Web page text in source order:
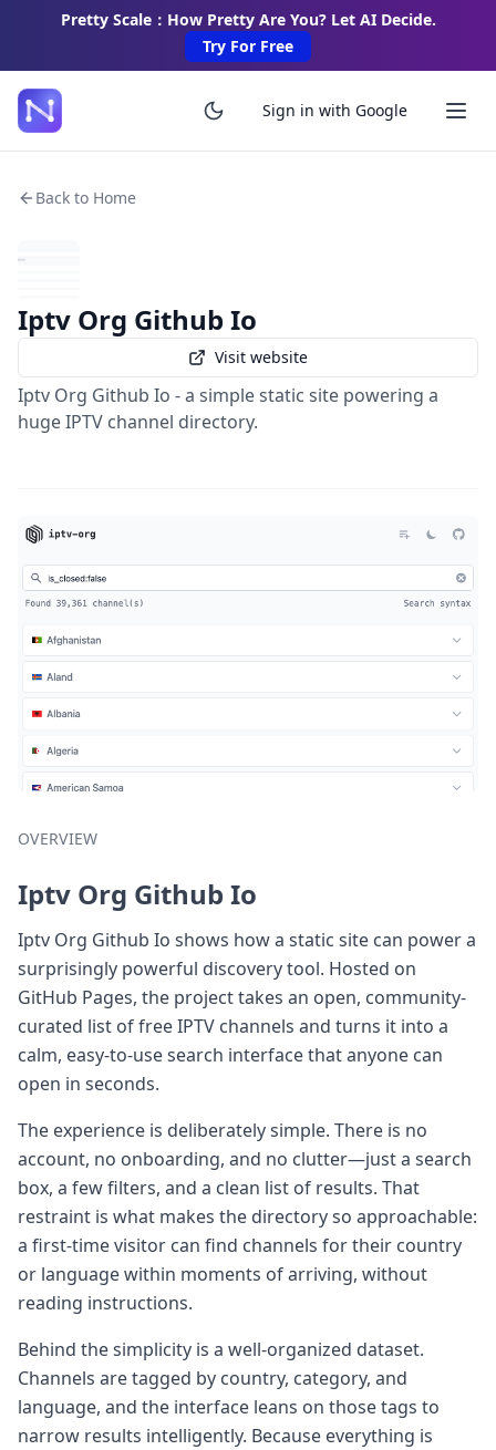
Pretty Scale：How Pretty Are You? Let AI Decide.
Try For Free
Sign in with Google
Back to Home
Iptv Org Github Io
Visit website
Iptv Org Github Io - a simple static site powering a
huge IPTV channel directory.
OVERVIEW
Iptv Org Github Io
Iptv Org Github Io shows how a static site can power a
surprisingly powerful discovery tool. Hosted on
GitHub Pages, the project takes an open, community-
curated list of free IPTV channels and turns it into a
calm, easy-to-use search interface that anyone can
open in seconds.
The experience is deliberately simple. There is no
account, no onboarding, and no clutter—just a search
box, a few filters, and a clean list of results. That
restraint is what makes the directory so approachable:
a first-time visitor can find channels for their country
or language within moments of arriving, without
reading instructions.
Behind the simplicity is a well-organized dataset.
Channels are tagged by country, category, and
language, and the interface leans on those tags to
narrow results intelligently. Because everything is